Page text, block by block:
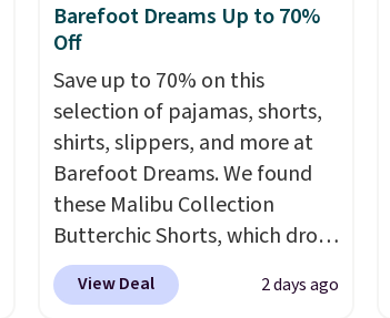
Barefoot Dreams Up to 70%
Off
Save up to 70% on this
selection of pajamas, shorts,
shirts, slippers, and more at
Barefoot Dreams. We found
these Malibu Collection
Butterchic Shorts, which drop
from $88 to $35.98. These
shorts are available in two
View Deal 2 days ago